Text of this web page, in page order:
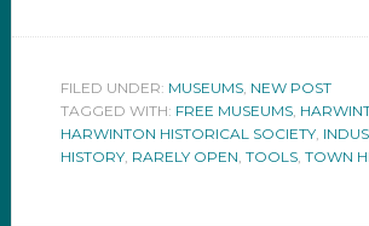
FILED UNDER: MUSEUMS, NEW POST
TAGGED WITH: FREE MUSEUMS,
HARWINTON HISTORICAL SOCIETY,
HISTORY, RARELY OPEN TOOLS, TOWN